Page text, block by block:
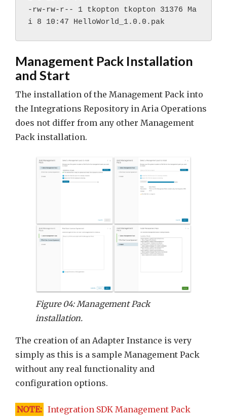
-rw-rw-r-- 1 tkopton tkopton 31376 Ma
i 8 10:47 HelloWorld_1.0.0.pak
Management Pack Installation
and Start
The installation of the Management Pack into
the Integrations Repository in Aria Operations
does not differ from any other Management
Pack installation.
Figure 04: Management Pack
installation.
The creation of an Adapter Instance is very
simply as this is a sample Management Pack
without any real functionality and
configuration options.
NOTE: Integration SDK Management Pack